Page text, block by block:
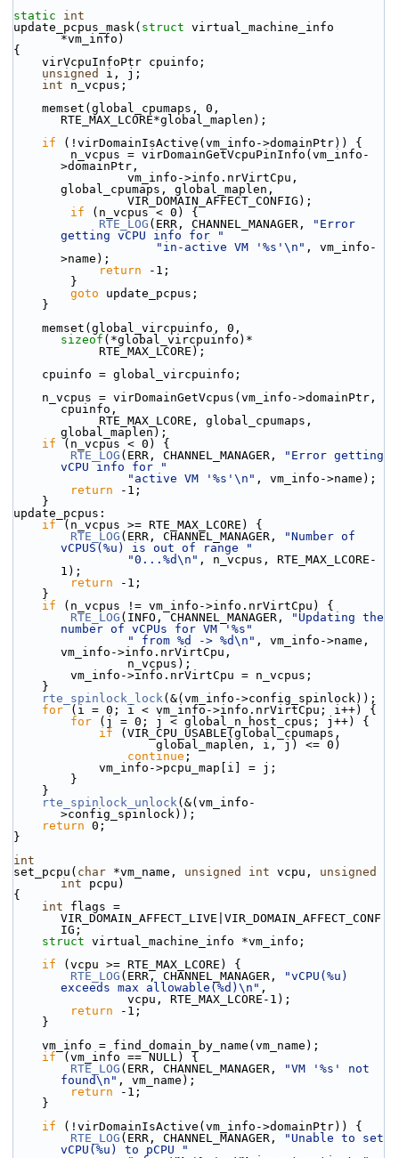
static
int
update_pcpus_mask( struct virtual_machine_info
*vm_info)
{
    virVcpuInfoPtr cpuinfo;
unsigned
i, j;
int n_vcpus;
RTE_MAX_LCORE*global_maplen);
if (!virDomainIsActive(vm_info->domainPtr)) {
>domainPtr,
global_cpumaps, global_maplen,
                VIR_DOMAIN_AFFECT_CONFIG);
if (n_vcpus < 0) {
RTE_LOG (ERR, CHANNEL_MANAGER,
"Error
getting vCPU info for "
"in-active VM '%s'\n" , vm_info-
>name);
return -1;
        }
goto update_pcpus;
    }
sizeof (*global_vircpuinfo)*
            RTE_MAX_LCORE);
    cpuinfo = global_vircpuinfo;
cpuinfo,
global_maplen);
if (n_vcpus < 0) {
RTE_LOG (ERR, CHANNEL_MANAGER,
"Error getting
vCPU info for "
"active VM '%s'\n" , vm_info->name);
return -1;
    }
update_pcpus:
if (n_vcpus >= RTE_MAX_LCORE) {
RTE_LOG (ERR, CHANNEL_MANAGER,
"Number of
vCPUS(%u) is out of range "
"0...%d\n" , n_vcpus, RTE_MAX_LCORE-
1);
return -1;
    }
if (n_vcpus != vm_info->info.nrVirtCpu) {
RTE_LOG (INFO, CHANNEL_MANAGER,
"Updating the
number of vCPUs for VM '%s"
" from %d -> %d\n" , vm_info->name,
vm_info->info.nrVirtCpu,
                n_vcpus);
        vm_info->info.nrVirtCpu = n_vcpus;
    }
rte_spinlock_lock(&(vm_info->config_spinlock));
for (i = 0; i < vm_info->info.nrVirtCpu; i++) {
for (j = 0; j < global_n_host_cpus; j++) {
if (VIR_CPU_USABLE(global_cpumaps,
                    global_maplen, i, j) <= 0)
continue ;
            vm_info->pcpu_map[i] = j;
        }
    }
rte_spinlock_unlock(&(vm_info-
>config_spinlock));
return 0;
}
int
set_pcpu( char *vm_name, unsigned int vcpu, unsigned
int pcpu)
{
int flags =
VIR_DOMAIN_AFFECT_LIVE|VIR_DOMAIN_AFFECT_CONF
IG;
struct virtual_machine_info *vm_info;
if (vcpu >= RTE_MAX_LCORE) {
RTE_LOG (ERR, CHANNEL_MANAGER,
"vCPU(%u)
exceeds max allowable(%d)\n" ,
                vcpu, RTE_MAX_LCORE-1);
return -1;
    }
    vm_info = find_domain_by_name(vm_name);
if (vm_info == NULL) {
RTE_LOG (ERR, CHANNEL_MANAGER,
"VM '%s' not
found\n" , vm_name);
return -1;
    }
if (!virDomainIsActive(vm_info->domainPtr)) {
RTE_LOG (ERR, CHANNEL_MANAGER,
"Unable to set
vCPU(%u) to pCPU "